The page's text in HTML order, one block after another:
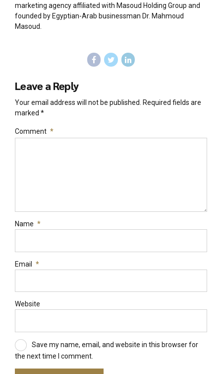
marketing agency affiliated with Masoud Holding Group and
founded by Egyptian-Arab businessman Dr. Mahmoud
Masoud.
Leave a Reply
Your email address will not be published. Required fields are
marked *
Comment *
Name *
Email *
Website
Save my name, email, and website in this browser for
the next time I comment.